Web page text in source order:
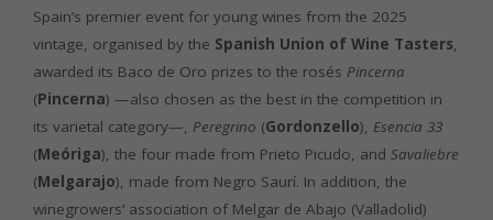
Spain’s premier event for young wines from the 2025
vintage, organised by the Spanish Union of Wine Tasters,
awarded its Baco de Oro prizes to the rosés Pincerna
(Pincerna) —also chosen as the best in the competition in
its varietal category—, Peregrino (Gordonzello), Esencia 33
(Meóriga), the four made from Prieto Picudo, and Savaliebre
(Melgarajo), made from Negro Saurí. In addition, the
winegrowers’ association of Melgar de Abajo (Valladolid)